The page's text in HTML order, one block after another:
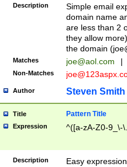
Description
Simple email
domain name
are less than 2
they allow
the domain (
Matches joe@aol.com |
Non-Matches
Author Steven Smith
Title Pattern Title
Expression ^([a-zA-Z0-9_\-
Description Easy